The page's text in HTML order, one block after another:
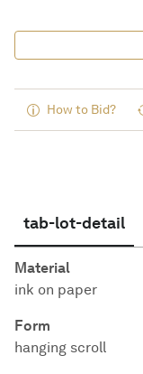
How to Bid?
tab-lot-detail
Material
ink on paper
Form
hanging scroll